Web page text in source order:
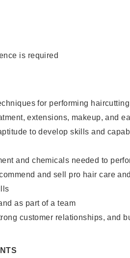
is required
for performing
extensions, makeup, and
to develop skills and
and chemicals needed to
and sell pro hair care
as part of a team
customer relationships, and